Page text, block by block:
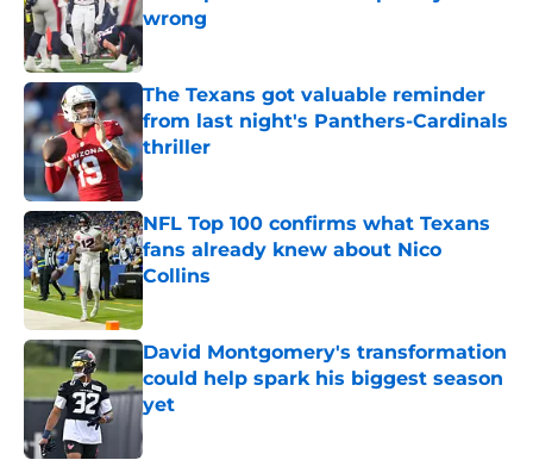
wrong
Published by on Invalid Date
The Texans got valuable reminder
from last night's Panthers-Cardinals
thriller
Published by on Invalid Date
NFL Top 100 confirms what Texans
fans already knew about Nico
Collins
Published by on Invalid Date
David Montgomery's transformation
could help spark his biggest season
yet
Published by on Invalid Date